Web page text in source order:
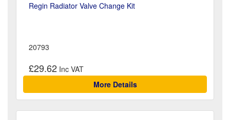
Regin Radiator Valve Change Kit
20793
£29.62
More Details